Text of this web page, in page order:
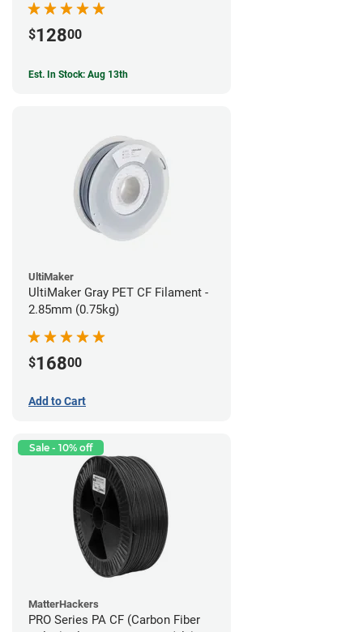
$12800
Est. In Stock: Aug 13th
UltiMaker
UltiMaker Gray PET CF Filament -
2.85mm (0.75kg)
$16800
Add to Cart
Sale - 10% off
MatterHackers
PRO Series PA CF (Carbon Fiber